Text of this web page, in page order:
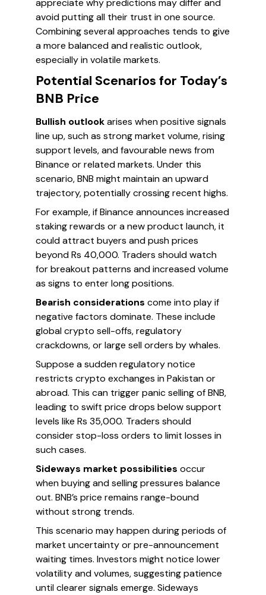
appreciate why predictions may differ and
avoid putting all their trust in one source.
Combining several approaches tends to give
a more balanced and realistic outlook,
especially in volatile markets.
Potential Scenarios for Today’s
BNB Price
Bullish outlookarises when positive signals
line up, such as strong market volume, rising
support levels, and favourable news from
Binance or related markets. Under this
scenario, BNB might maintain an upward
trajectory, potentially crossing recent highs.
For example, if Binance announces increased
staking rewards or a new product launch, it
could attract buyers and push prices
beyond Rs 40,000. Traders should watch
for breakout patterns and increased volume
as signs to enter long positions.
Bearish considerations come into play if
negative factors dominate. These include
global crypto sell-offs, regulatory
crackdowns, or large sell orders by whales.
Suppose a sudden regulatory notice
restricts crypto exchanges in Pakistan or
abroad. This can trigger panic selling of BNB,
leading to swift price drops below support
levels like Rs 35,000. Traders should
consider stop-loss orders to limit losses in
such cases.
Sideways market possibilities occur
when buying and selling pressures balance
out. BNB’s price remains range-bound
without strong trends.
This scenario may happen during periods of
market uncertainty or pre-announcement
waiting times. Investors might notice lower
volatility and volumes, suggesting patience
until clearer signals emerge. Sideways